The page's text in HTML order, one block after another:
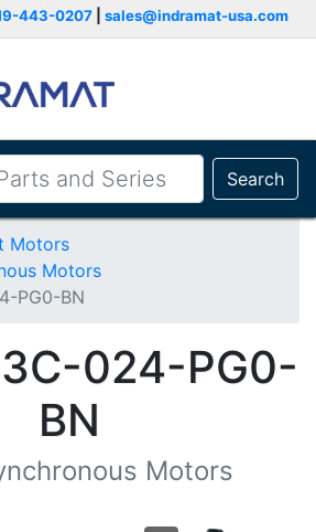
443-0207 sales@indramat-usa.com
Search
Motors
Motors
PG0-BN
024-PG0-
BN
Motors